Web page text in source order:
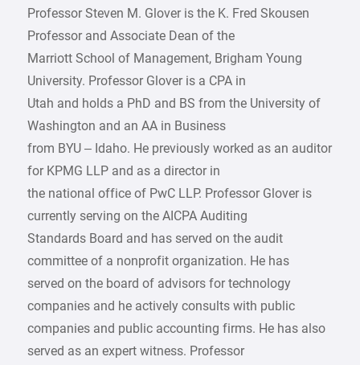
Professor Steven M. Glover is the K. Fred Skousen
Professor and Associate Dean of the
Marriott School of Management, Brigham Young
University. Professor Glover is a CPA in
Utah and holds a PhD and BS from the University of
Washington and an AA in Business
from BYU – Idaho. He previously worked as an auditor
for KPMG LLP and as a director in
the national office of PwC LLP. Professor Glover is
currently serving on the AICPA Auditing
Standards Board and has served on the audit
committee of a nonprofit organization. He has
served on the board of advisors for technology
companies and he actively consults with public
companies and public accounting firms. He has also
served as an expert witness. Professor